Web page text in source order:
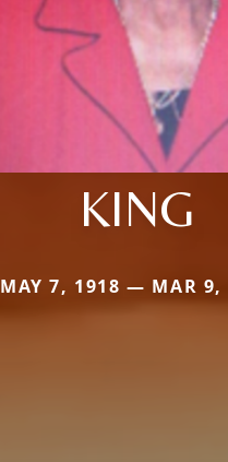
KING
MAY 7, 1918 — MAR 9,